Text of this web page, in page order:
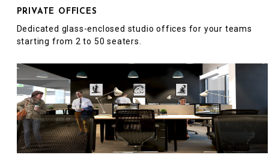
PRIVATE OFFICES
Dedicated glass-enclosed studio offices for your teams
starting from 2 to 50 seaters.